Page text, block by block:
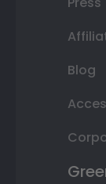
Blog